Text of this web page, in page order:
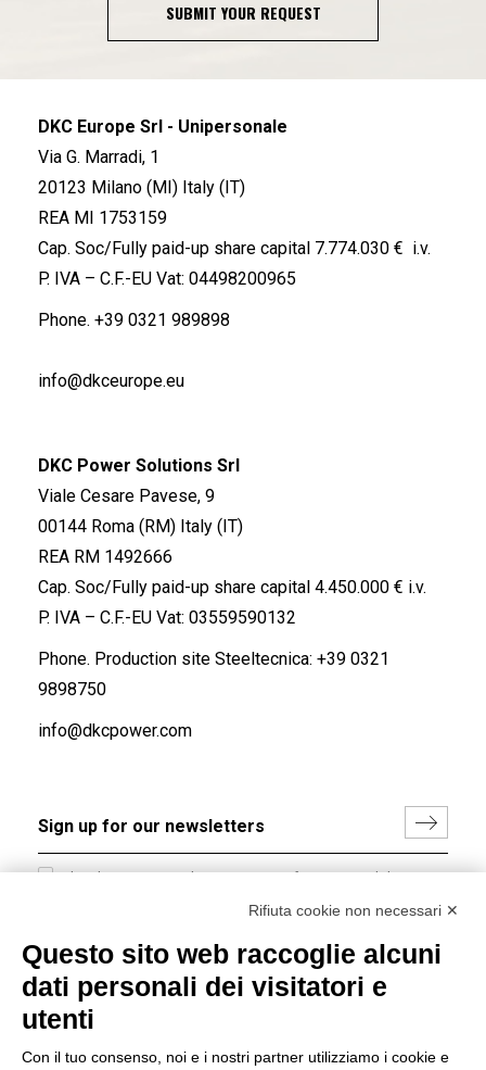
SUBMIT YOUR REQUEST
DKC Europe Srl - Unipersonale
Via G. Marradi, 1
20123 Milano (MI) Italy (IT)
REA MI 1753159
Cap. Soc/Fully paid-up share capital 7.774.030 € i.v.
P. IVA – C.F.-EU Vat: 04498200965
Phone. +39 0321 989898
info@dkceurope.eu
DKC Power Solutions Srl
Viale Cesare Pavese, 9
00144 Roma (RM) Italy (IT)
REA RM 1492666
Cap. Soc/Fully paid-up share capital 4.450.000 € i.v.
P. IVA – C.F.-EU Vat: 03559590132
Phone. Production site Steeltecnica: +39 0321
9898750
info@dkcpower.com
I hereby consent to the processing of my personal data in
accordance with EU Regulation no. 2016/679.
Group policy
DKC Europe's general terms and conditions of sale
Rifiuta cookie non necessari ✕
Questo sito web raccoglie alcuni
dati personali dei visitatori e
utenti
Con il tuo consenso, noi e i nostri partner utilizziamo i cookie e